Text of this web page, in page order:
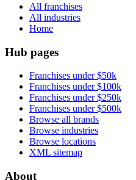
All franchises
All industries
Home
Hub pages
Franchises under $50k
Franchises under $100k
Franchises under $250k
Franchises under $500k
Browse all brands
Browse industries
Browse locations
XML sitemap
About